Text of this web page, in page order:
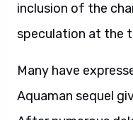
inclusion of the
speculation at the
Many have
Aquaman sequel